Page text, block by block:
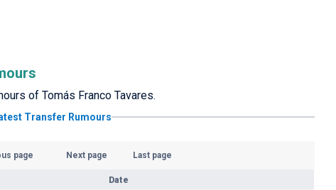
of Tomás Franco Tavares.
Transfer Rumours
page Next page Last page
Date